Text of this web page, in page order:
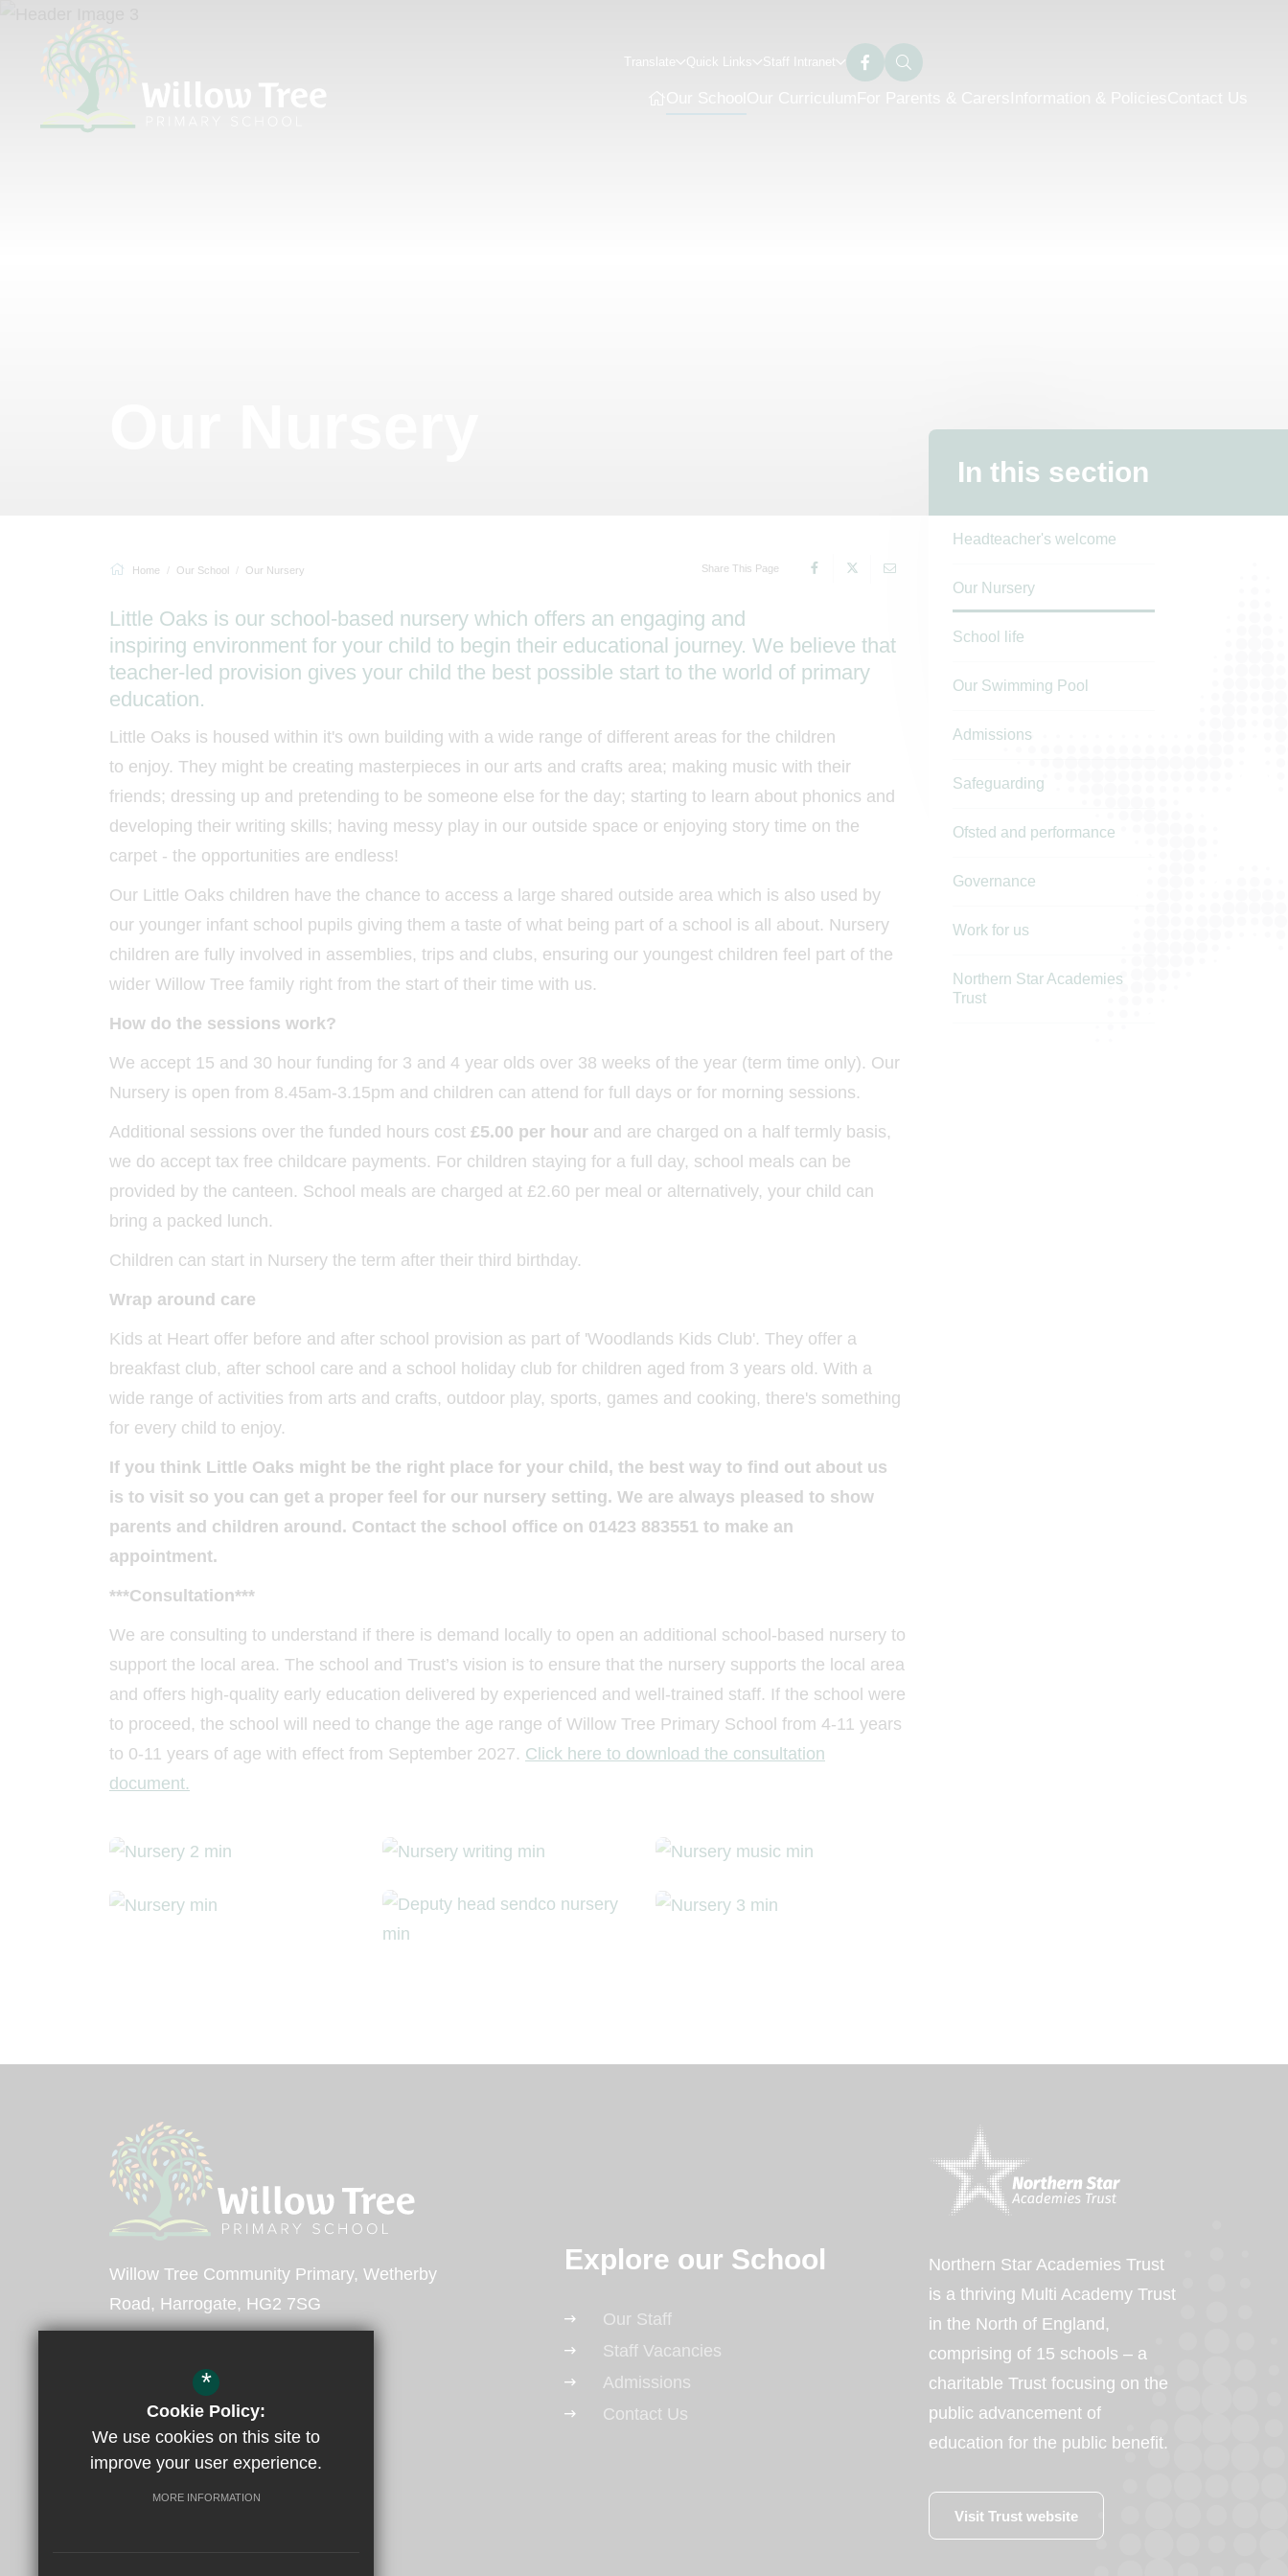
Translate Quick Links Staff Intranet
Home Our School Our Nursery Share This Page
Little Oaks is our school-based nursery which offers an engaging and
inspiring environment for your child to begin their educational journey. We believe that
teacher-led provision gives your child the best possible start to the world of primary
education.
Little Oaks is housed within it's own building with a wide range of different areas for the children
to enjoy. They might be creating masterpieces in our arts and crafts area; making music with their
friends; dressing up and pretending to be someone else for the day; starting to learn about phonics and
developing their writing skills; having messy play in our outside space or enjoying story time on the
carpet - the opportunities are endless!
Our Little Oaks children have the chance to access a large shared outside area which is also used by
our younger infant school pupils giving them a taste of what being part of a school is all about. Nursery
children are fully involved in assemblies, trips and clubs, ensuring our youngest children feel part of the
wider Willow Tree family right from the start of their time with us.
How do the sessions work?
We accept 15 and 30 hour funding for 3 and 4 year olds over 38 weeks of the year (term time only). Our
Nursery is open from 8.45am-3.15pm and children can attend for full days or for morning sessions.
Additional sessions over the funded hours cost £5.00 per hour and are charged on a half termly basis,
we do accept tax free childcare payments. For children staying for a full day, school meals can be
provided by the canteen. School meals are charged at £2.60 per meal or alternatively, your child can
bring a packed lunch.
Children can start in Nursery the term after their third birthday.
Wrap around care
Kids at Heart offer before and after school provision as part of 'Woodlands Kids Club'. They offer a
breakfast club, after school care and a school holiday club for children aged from 3 years old. With a
wide range of activities from arts and crafts, outdoor play, sports, games and cooking, there's something
for every child to enjoy.
If you think Little Oaks might be the right place for your child, the best way to find out about us
is to visit so you can get a proper feel for our nursery setting. We are always pleased to show
parents and children around. Contact the school office on 01423 883551 to make an
appointment.
***Consultation***
We are consulting to understand if there is demand locally to open an additional school-based nursery to
support the local area. The school and Trust’s vision is to ensure that the nursery supports the local area
and offers high-quality early education delivered by experienced and well-trained staff. If the school were
to proceed, the school will need to change the age range of Willow Tree Primary School from 4-11 years
to 0-11 years of age with effect from September 2027. Click here to download the consultation
document.
In this section
Headteacher's welcome
Our Nursery
School life
Our Swimming Pool
Admissions
Safeguarding
Ofsted and performance
Governance
Work for us
Northern Star Academies
Trust
Willow Tree Community Primary Wetherby
Road
Harrogate HG2 7SG
Deputy Headteacher -
01423 883551
Email Us
Explore our School
Our Staff
Staff Vacancies
Admissions
Contact Us
Northern Star Academies Trust
is a thriving Multi Academy Trust
in the North of England,
comprising of 15 schools – a
charitable Trust focusing on the
public advancement of
education for the public benefit.
Visit Trust website
*
Cookie Policy:
We use cookies on this site to
improve your user experience.
MORE INFORMATION